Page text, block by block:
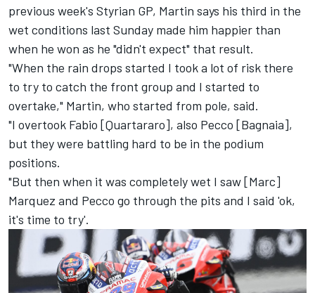
previous week's Styrian GP, Martin says his third in the
wet conditions last Sunday made him happier than
when he won as he "didn't expect" that result.
"When the rain drops started I took a lot of risk there
to try to catch the front group and I started to
overtake," Martin, who started from pole, said.
"I overtook Fabio [Quartararo], also Pecco [Bagnaia],
but they were battling hard to be in the podium
positions.
"But then when it was completely wet I saw [Marc]
Marquez and Pecco go through the pits and I said 'ok,
it's time to try'.